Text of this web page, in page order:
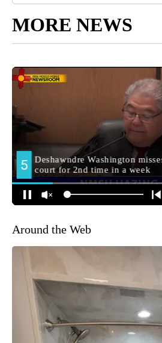
MORE NEWS
Around the Web